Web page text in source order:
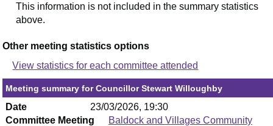
This information is not included in the summary statistics
above.
Other meeting statistics options
View statistics for each committee attended
Meeting summary for Councillor Stewart Willoughby
Date
23/03/2026, 19:30
Committee Meeting
Baldock and Villages Community